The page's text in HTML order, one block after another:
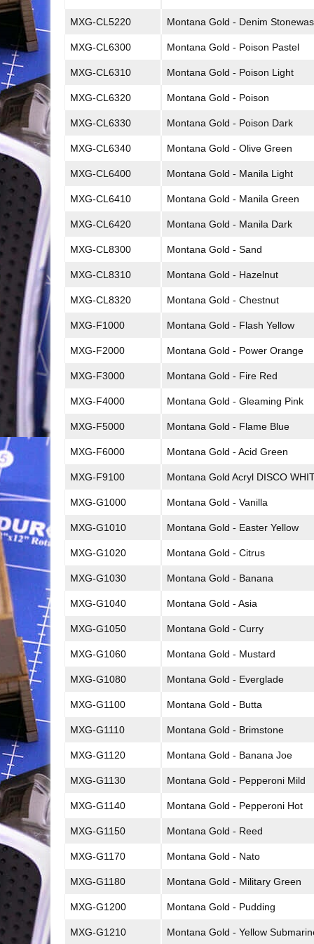
MXG-CL5220 Montana Gold - Denim
MXG-CL6300 Montana Gold - Poison Pastel
MXG-CL6310 Montana Gold - Poison Light
MXG-CL6320 Montana Gold - Poison
MXG-CL6330 Montana Gold - Poison Dark
MXG-CL6340 Montana Gold - Olive Green
MXG-CL6400 Montana Gold - Manila Light
MXG-CL6410 Montana Gold - Manila Green
MXG-CL6420 Montana Gold - Manila Dark
MXG-CL8300 Montana Gold - Sand
MXG-CL8310 Montana Gold - Hazelnut
MXG-CL8320 Montana Gold - Chestnut
MXG-F1000 Montana Gold - Flash Yellow
MXG-F2000 Montana Gold - Power Orange
MXG-F3000 Montana Gold - Fire Red
MXG-F4000 Montana Gold - Gleaming Pink
MXG-F5000 Montana Gold - Flame Blue
MXG-F6000 Montana Gold - Acid Green
MXG-F9100 Montana Gold Acryl DISCO
MXG-G1000 Montana Gold - Vanilla
MXG-G1010 Montana Gold - Easter Yellow
MXG-G1020 Montana Gold - Citrus
MXG-G1030 Montana Gold - Banana
MXG-G1040 Montana Gold - Asia
MXG-G1050 Montana Gold - Curry
MXG-G1060 Montana Gold - Mustard
MXG-G1080 Montana Gold - Everglade
MXG-G1100 Montana Gold - Butta
MXG-G1110 Montana Gold - Brimstone
MXG-G1120 Montana Gold - Banana Joe
MXG-G1130 Montana Gold - Pepperoni Mild
MXG-G1140 Montana Gold - Pepperoni Hot
MXG-G1150 Montana Gold - Reed
MXG-G1170 Montana Gold - Nato
MXG-G1180 Montana Gold - Military Green
MXG-G1200 Montana Gold - Pudding
MXG-G1210 Montana Gold - Yellow